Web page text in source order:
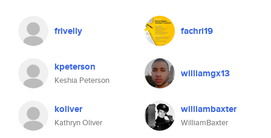
frivelly fachri19
kpeterson
Keshia Peterson
williamgx13
koliver
Kathryn Oliver
williambaxter
WilliamBaxter